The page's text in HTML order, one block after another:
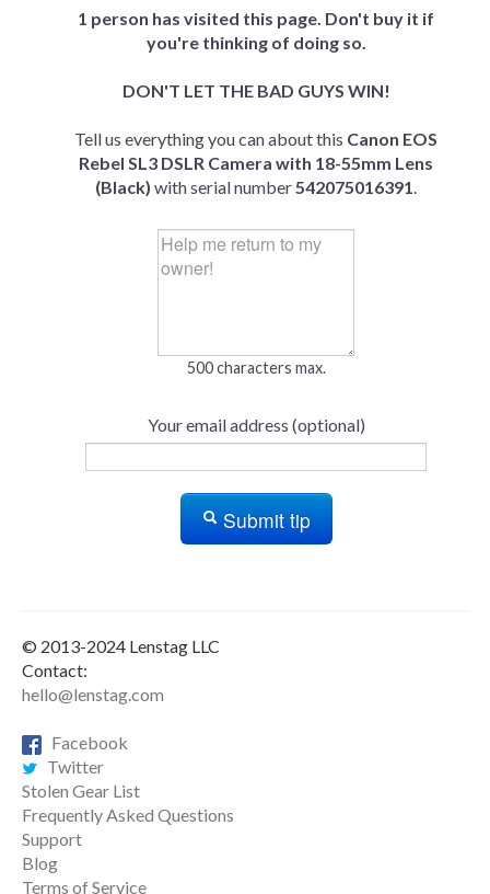
1 person has visited this page. Don't buy it if
you're thinking of doing so.
DON'T LET THE BAD GUYS WIN!
Tell us everything you can about this Canon EOS
Rebel SL3 DSLR Camera with 18-55mm Lens
(Black) with serial number542075016391.
500 characters max.
Your email address (optional)
Submit tip
© 2013-2024 Lenstag LLC
Contact:
hello@lenstag.com
Facebook
Twitter
Stolen Gear List
Frequently Asked Questions
Support
Blog
Terms of Service